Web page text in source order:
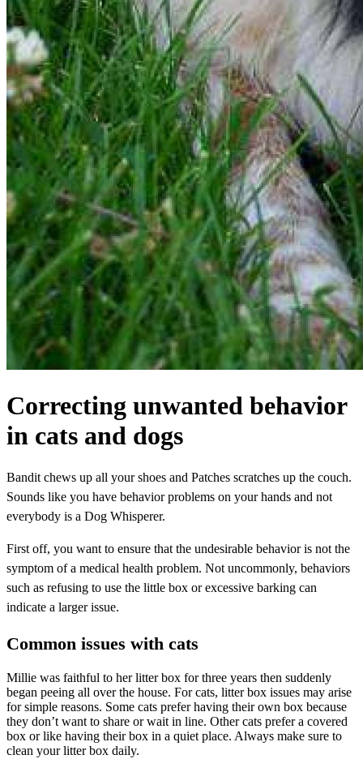
Correcting unwanted behavior
in cats and dogs
Bandit chews up all your shoes and Patches scratches up the couch.
Sounds like you have behavior problems on your hands and not
everybody is a Dog Whisperer.
First off, you want to ensure that the undesirable behavior is not the
symptom of a medical health problem. Not uncommonly, behaviors
such as refusing to use the little box or excessive barking can
indicate a larger issue.
Common issues with cats
Millie was faithful to her litter box for three years then suddenly
began peeing all over the house. For cats, litter box issues may arise
for simple reasons. Some cats prefer having their own box because
they don’t want to share or wait in line. Other cats prefer a covered
box or like having their box in a quiet place. Always make sure to
clean your litter box daily.